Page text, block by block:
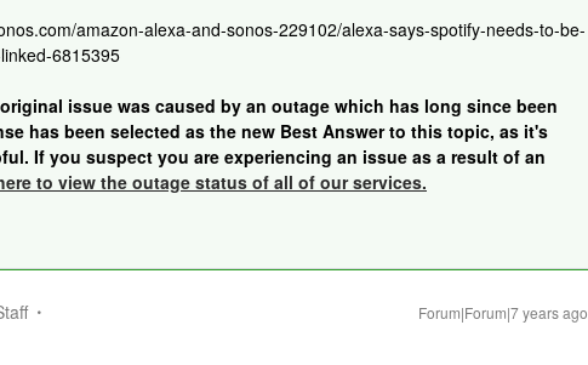
amazon-alexa-and-sonos-229102/alexa-says-spotify-needs-to-be-
6815395
issue was caused by an outage which has long since been
has been selected as the new Best Answer to this topic, as it's
If you suspect you are experiencing an issue as a result of an
to view the outage status of all of our services.
Forum|Forum|7 years ago